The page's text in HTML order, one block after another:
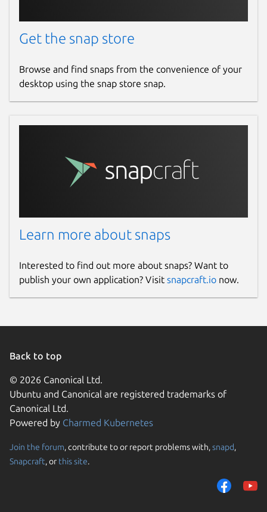
Get the snap store
Browse and find snaps from the convenience of your
desktop using the snap store snap.
Learn more about snaps
Interested to find out more about snaps? Want to
publish your own application? Visit snapcraft.io now.
Back to top
© 2026 Canonical Ltd.
Ubuntu and Canonical are registered trademarks of
Canonical Ltd.
Powered by Charmed Kubernetes
Join the forum, contribute to or report problems with,snapd,
Snapcraft, or this site.